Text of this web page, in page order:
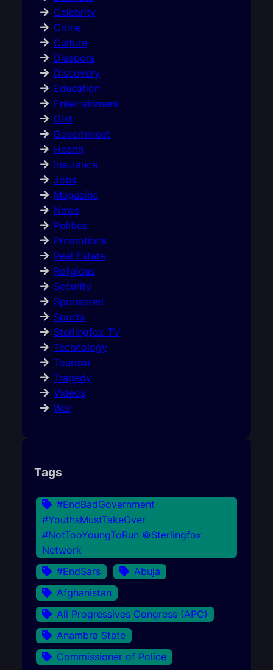
Celebrity
Crime
Culture
Diaspora
Discovery
Education
Entertainment
Gist
Government
Health
Insurance
Jobs
Magazine
News
Politics
Promotions
Real Estate
Religious
Security
Sponsored
Sports
Sterlingfox TV
Technology
Tourism
Tragedy
Videos
War
Tags
#EndBadGovernment
#YouthsMustTakeOver
#NotTooYoungToRun ©Sterlingfox
Network
#EndSars
Abuja
Afghanistan
All Progressives Congress (APC)
Anambra State
Commissioner of Police